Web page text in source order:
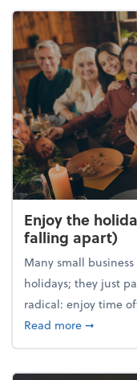
Enjoy the
falling apart)
Many small
holidays; they just
radical: enjoy time
Read moreabout
➞